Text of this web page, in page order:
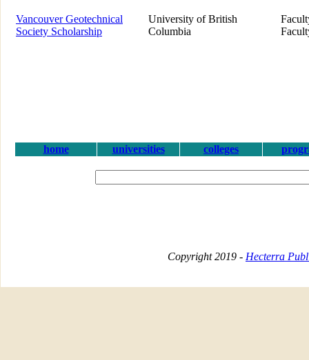
Vancouver Geotechnical
Society Scholarship
University of British
Columbia
home universities colleges
Copyright 2019 - Hecterra